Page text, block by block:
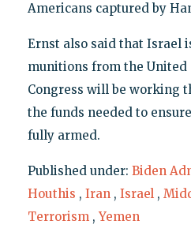
Americans captured by
Ernst also said that Israel
munitions from the United
Congress will be working
the funds needed to
fully armed.
Published under: Biden
Houthis , Iran , Israel ,
Terrorism , Yemen